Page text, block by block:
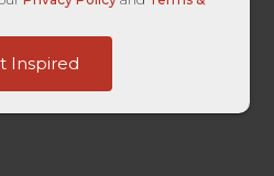
Inspired